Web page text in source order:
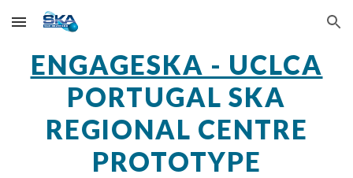
Skip to main content Skip to navigation
ENGAGESKA - UCLCA
PORTUGAL SKA
REGIONAL CENTRE
PROTOTYPE